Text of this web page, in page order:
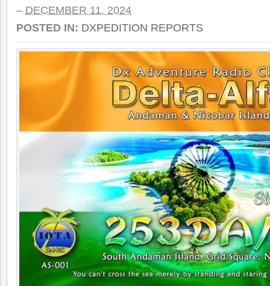
– DECEMBER 11, 2024
POSTED IN: DXPEDITION REPORTS